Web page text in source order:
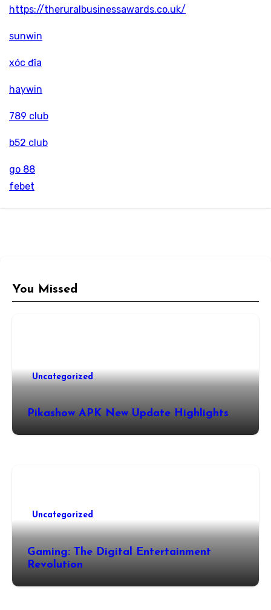
https://theruralbusinessawards.co.uk/
sunwin
xóc đĩa
haywin
789 club
b52 club
go 88
febet
You Missed
Uncategorized
Pikashow APK New Update Highlights
Uncategorized
Gaming: The Digital Entertainment
Revolution